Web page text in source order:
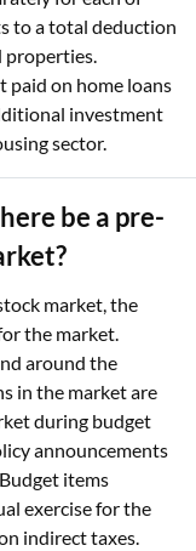
to a total deduction
properties.
paid on home loans
investment
sector.
be a pre-
market, the
the market.
around the
in the market are
during budget
announcements
items
exercise for the
indirect taxes.